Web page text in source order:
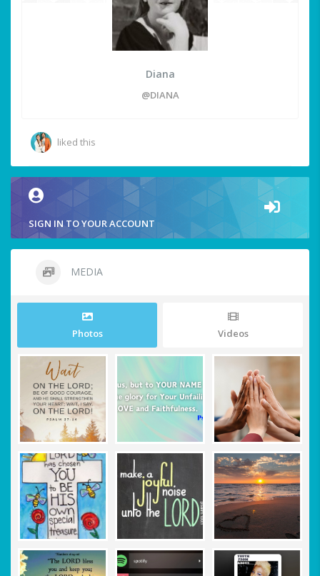
Diana
@DIANA
liked this
SIGN IN TO YOUR ACCOUNT
MEDIA
Photos Videos